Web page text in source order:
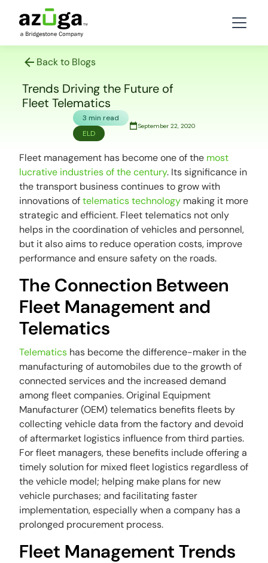
Back to Blogs
Trends Driving the Future of
Fleet Telematics
3 min read
ELD
September 22, 2020
Fleet management has become one of the most
lucrative industries of the century. Its significance in
the transport business continues to grow with
innovations oftelematics technology making it more
strategic and efficient. Fleet telematics not only
helps in the coordination of vehicles and personnel,
but it also aims to reduce operation costs, improve
performance and ensure safety on the roads.
The Connection Between
Fleet Management and
Telematics
Telematics has become the difference-maker in the
manufacturing of automobiles due to the growth of
connected services and the increased demand
among fleet companies. Original Equipment
Manufacturer (OEM) telematics benefits fleets by
collecting vehicle data from the factory and devoid
of aftermarket logistics influence from third parties.
For fleet managers, these benefits include offering a
timely solution for mixed fleet logistics regardless of
the vehicle model; helping make plans for new
vehicle purchases; and facilitating faster
implementation, especially when a company has a
prolonged procurement process.
Fleet Management Trends